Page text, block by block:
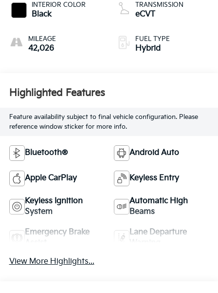
INTERIOR COLOR
Black
MILEAGE
42,026
TRANSMISSION
eCVT
FUEL TYPE
Hybrid
Highlighted Features
Feature availability subject to final vehicle configuration. Please
reference window sticker for more info.
Bluetooth® Android Auto
Apple CarPlay Keyless Entry
Keyless Ignition
System
Automatic High
Beams
Emergency Brake
Lane Departure
View More Highlights...